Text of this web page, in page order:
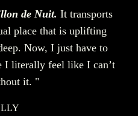
de Nuit. It transports
place that is uplifting
Now, I just have to
I literally feel like I can’t
it. "